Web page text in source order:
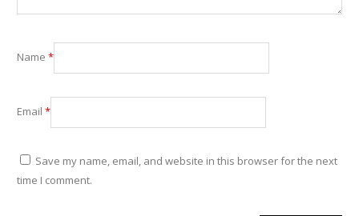
Name*
Email*
Save my name, email, and website in this browser for the next
time I comment.